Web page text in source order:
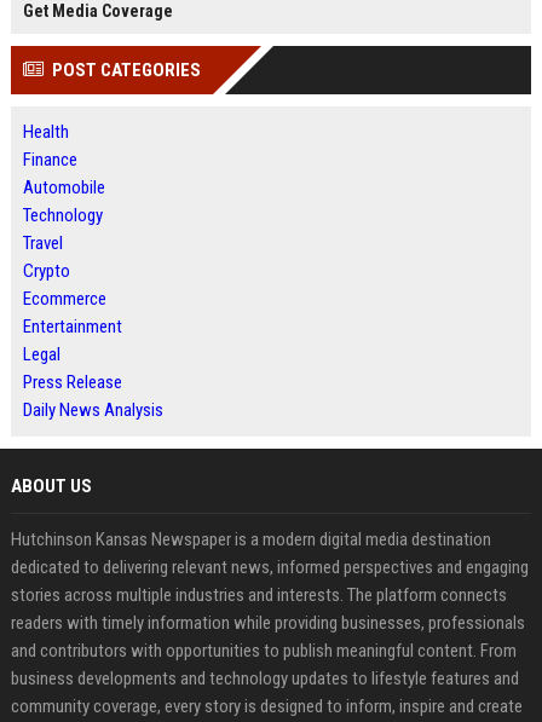
Get Media Coverage
POST CATEGORIES
Health
Finance
Automobile
Technology
Travel
Crypto
Ecommerce
Entertainment
Legal
Press Release
Daily News Analysis
ABOUT US
Hutchinson Kansas Newspaper is a modern digital media destination
dedicated to delivering relevant news, informed perspectives and engaging
stories across multiple industries and interests. The platform connects
readers with timely information while providing businesses, professionals
and contributors with opportunities to publish meaningful content. From
business developments and technology updates to lifestyle features and
community coverage, every story is designed to inform, inspire and create